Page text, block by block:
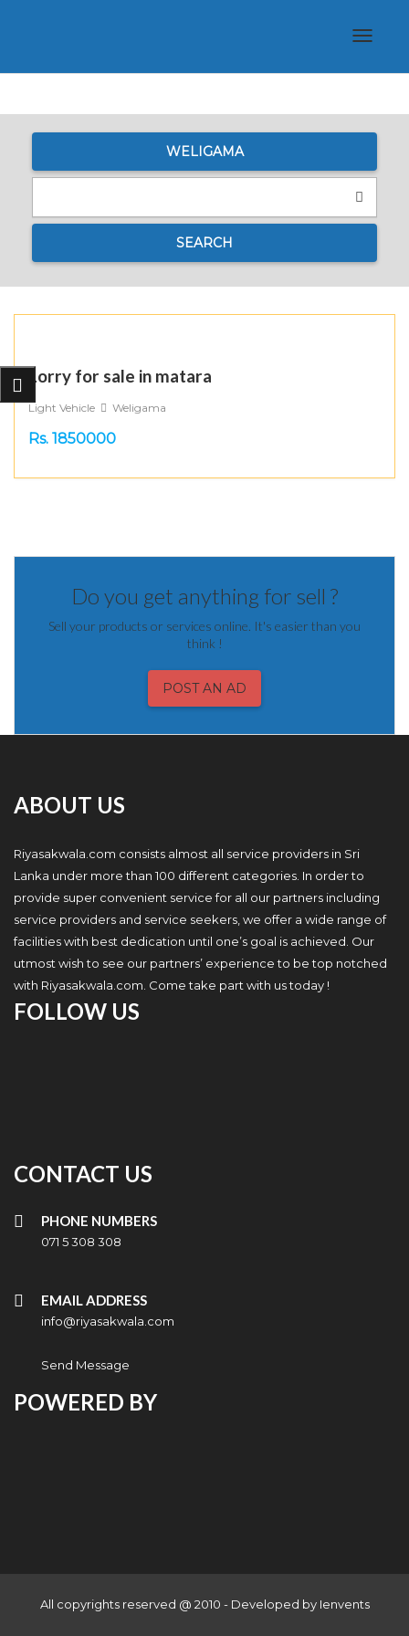
Toggle
WELIGAMA
SEARCH
Lorry for sale in matara
Light Vehicle Weligama
Rs. 1850000
Do you get anything for sell ?
Sell your products or services online. It's easier than you
think !
POST AN AD
ABOUT US
Riyasakwala.com consists almost all service providers in Sri
Lanka under more than 100 different categories. In order to
provide super convenient service for all our partners including
service providers and service seekers, we offer a wide range of
facilities with best dedication until one’s goal is achieved. Our
utmost wish to see our partners’ experience to be top notched
with Riyasakwala.com. Come take part with us today !
FOLLOW US
CONTACT US
PHONE NUMBERS
071 5 308 308
EMAIL ADDRESS
info@riyasakwala.com
Send Message
POWERED BY
All copyrights reserved @ 2010 - Developed by Ienvents